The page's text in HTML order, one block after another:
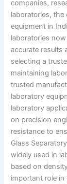
companies,
laboratories,
equipment in
laboratories
accurate results
selecting a
maintaining
trusted
laboratory
laboratory
on precision
resistance to
Glass
widely used in
based on
important role in